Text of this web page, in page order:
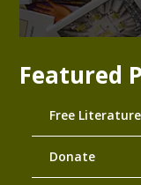
Featured
Free Literature
Donate